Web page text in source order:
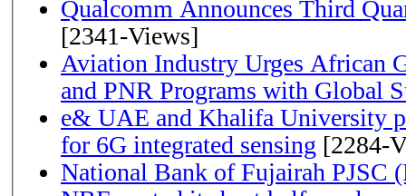
Qualcomm Announces Third
[2341-Views]
Aviation Industry Urges African
and PNR Programs with Global
e& UAE and Khalifa University
for 6G integrated sensing [2284-
National Bank of Fujairah PJSC